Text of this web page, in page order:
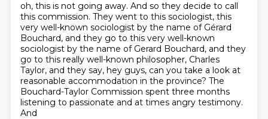
oh, this is not going away. And so they decide to call
this commission. They went to this sociologist, this
very well-known sociologist by the name of Gérard
Bouchard, and they go to this very well-known
sociologist by the name of Gerard Bouchard, and they
go to this really well-known philosopher, Charles
Taylor, and they say, hey guys, can you take a look at
reasonable accommodation in the province? The
Bouchard-Taylor Commission spent three months
listening to passionate and at times angry testimony.
And